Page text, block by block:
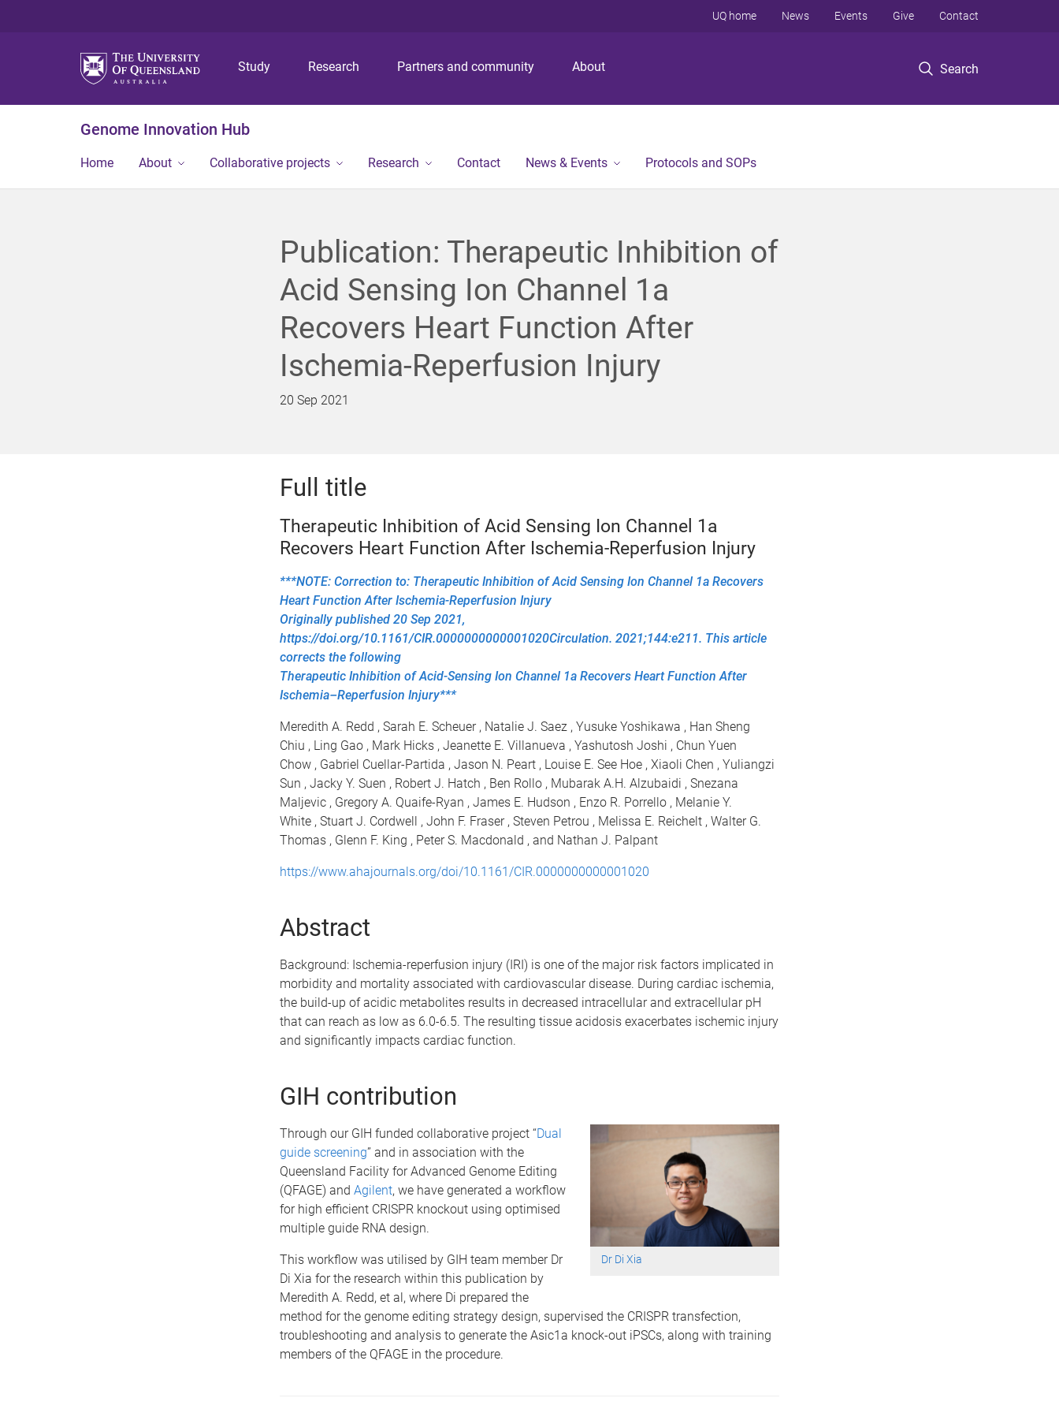
p
o
n
p
o
n
p
o
o
Study Research Partners and community About Search
UQ home News Events Give Contact
Genome Innovation Hub
Home About Collaborative projects Research Contact News & Events Protocols and SOPs
Publication: Therapeutic Inhibition of
Acid Sensing Ion Channel 1a
Recovers Heart Function After
Ischemia-Reperfusion Injury
20 Sep 2021
Full title
Therapeutic Inhibition of Acid Sensing Ion Channel 1a
Recovers Heart Function After Ischemia-Reperfusion Injury
***NOTE: Correction to: Therapeutic Inhibition of Acid Sensing Ion Channel 1a Recovers
Heart Function After Ischemia-Reperfusion Injury
Originally published 20 Sep 2021,
https://doi.org/10.1161/CIR.0000000000001020Circulation. 2021;144:e211. This article
corrects the following
Therapeutic Inhibition of Acid-Sensing Ion Channel 1a Recovers Heart Function After
Ischemia–Reperfusion Injury***
Meredith A. Redd , Sarah E. Scheuer , Natalie J. Saez , Yusuke Yoshikawa , Han Sheng
Chiu , Ling Gao , Mark Hicks , Jeanette E. Villanueva , Yashutosh Joshi , Chun Yuen
Chow , Gabriel Cuellar-Partida , Jason N. Peart , Louise E. See Hoe , Xiaoli Chen , Yuliangzi
Sun , Jacky Y. Suen , Robert J. Hatch , Ben Rollo , Mubarak A.H. Alzubaidi , Snezana
Maljevic , Gregory A. Quaife-Ryan , James E. Hudson , Enzo R. Porrello , Melanie Y.
White , Stuart J. Cordwell , John F. Fraser , Steven Petrou , Melissa E. Reichelt , Walter G.
Thomas , Glenn F. King , Peter S. Macdonald , and Nathan J. Palpant
https://www.ahajournals.org/doi/10.1161/CIR.0000000000001020
Abstract
Background: Ischemia-reperfusion injury (IRI) is one of the major risk factors implicated in
morbidity and mortality associated with cardiovascular disease. During cardiac ischemia,
the build-up of acidic metabolites results in decreased intracellular and extracellular pH
that can reach as low as 6.0-6.5. The resulting tissue acidosis exacerbates ischemic injury
and significantly impacts cardiac function.
GIH contribution
Dr Di Xia
Through our GIH funded collaborative project “Dual
guide screening” and in association with the
Queensland Facility for Advanced Genome Editing
(QFAGE) and Agilent, we have generated a workflow
for high efficient CRISPR knockout using optimised
multiple guide RNA design.
This workflow was utilised by GIH team member Dr
Di Xia for the research within this publication by
Meredith A. Redd, et al, where Di prepared the
method for the genome editing strategy design, supervised the CRISPR transfection,
troubleshooting and analysis to generate the Asic1a knock-out iPSCs, along with training
members of the QFAGE in the procedure.